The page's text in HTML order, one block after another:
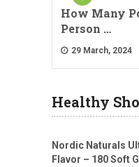
How Many
Person …
29 March, 2024
Healthy
Nordic Naturals
Flavor – 180 Soft